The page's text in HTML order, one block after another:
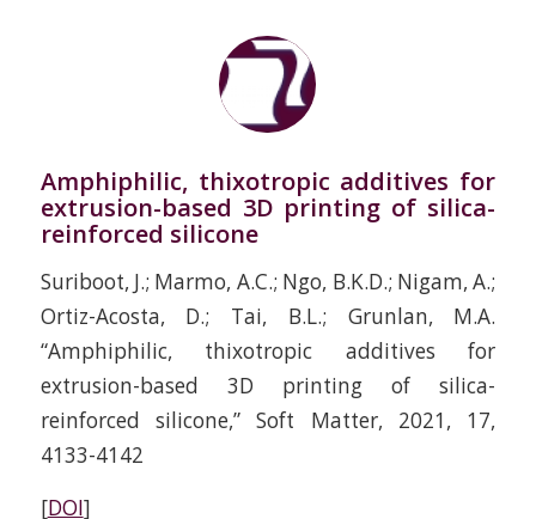
Amphiphilic, thixotropic additives for
extrusion-based 3D printing of silica-
reinforced silicone
Suriboot, J.; Marmo, A.C.; Ngo, B.K.D.; Nigam, A.;
Ortiz-Acosta, D.; Tai, B.L.; Grunlan, M.A.
“Amphiphilic, thixotropic additives for
extrusion-based 3D printing of silica-
reinforced silicone,” Soft Matter, 2021, 17,
4133-4142
[DOI]